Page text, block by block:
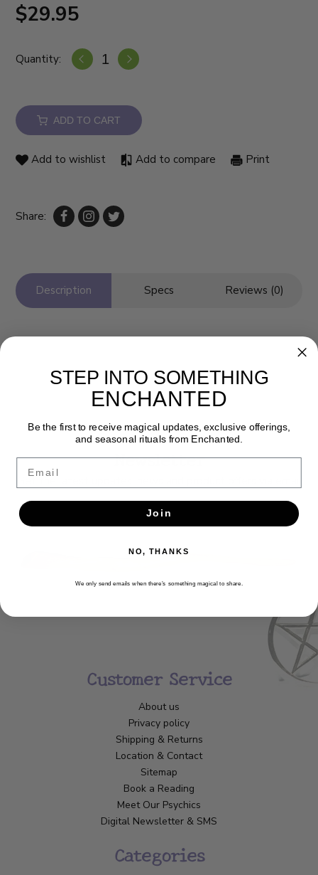
$29.95
Quantity:
ADD TO CART
Add to wishlist Add to compare Print
Share:
Description Specs Reviews (0)
Newsletter
Customer Service
About us
Privacy policy
Shipping & Returns
Location & Contact
Sitemap
Book a Reading
Meet Our Psychics
Digital Newsletter & SMS
Categories
STEP INTO SOMETHING
ENCHANTED
Be the first to receive magical updates, exclusive offerings,
and seasonal rituals from Enchanted.
Join
NO, THANKS
We only send emails when there’s something magical to share.